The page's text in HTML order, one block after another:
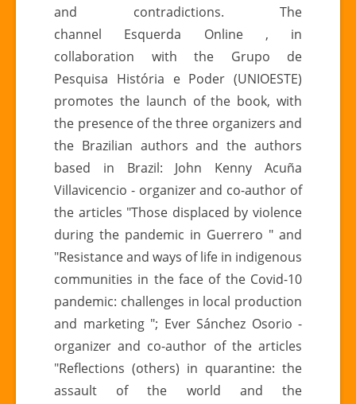
of
civilizational
crisis
and contradictions. The
channel Esquerda Online , in
collaboration with the Grupo de
Pesquisa História e Poder (UNIOESTE)
promotes the launch of the book, with
the presence of the three organizers and
the Brazilian authors and the authors
based in Brazil: John Kenny Acuña
Villavicencio - organizer and co-author of
the articles "Those displaced by violence
during the pandemic in Guerrero " and
"Resistance and ways of life in indigenous
communities in the face of the Covid-10
pandemic: challenges in local production
and marketing "; Ever Sánchez Osorio -
organizer and co-author of the articles
"Reflections (others) in quarantine: the
assault of the world and the